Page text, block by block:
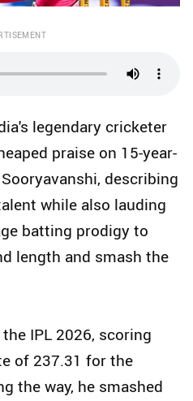
legendary cricketer
praise on 15-year-
describing
while also lauding
batting prodigy to
length and smash the
IPL 2026, scoring
of 237.31 for the
the way, he smashed